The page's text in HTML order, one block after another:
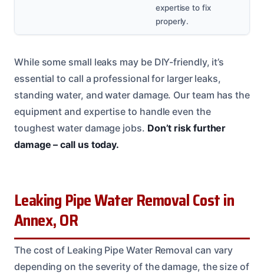
expertise to fix
properly.
While some small leaks may be DIY-friendly, it’s
essential to call a professional for larger leaks,
standing water, and water damage. Our team has the
equipment and expertise to handle even the
toughest water damage jobs. Don’t risk further
damage – call us today.
Leaking Pipe Water Removal Cost in
Annex, OR
The cost of Leaking Pipe Water Removal can vary
depending on the severity of the damage, the size of